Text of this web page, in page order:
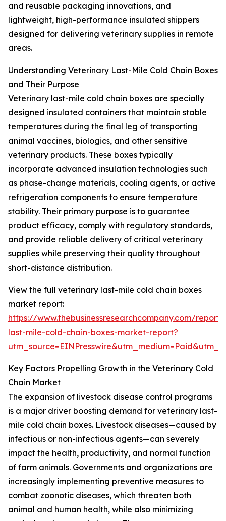
and reusable packaging innovations, and
lightweight, high-performance insulated shippers
designed for delivering veterinary supplies in remote
areas.
Understanding Veterinary Last-Mile Cold Chain Boxes
and Their Purpose
Veterinary last-mile cold chain boxes are specially
designed insulated containers that maintain stable
temperatures during the final leg of transporting
animal vaccines, biologics, and other sensitive
veterinary products. These boxes typically
incorporate advanced insulation technologies such
as phase-change materials, cooling agents, or active
refrigeration components to ensure temperature
stability. Their primary purpose is to guarantee
product efficacy, comply with regulatory standards,
and provide reliable delivery of critical veterinary
supplies while preserving their quality throughout
short-distance distribution.
View the full veterinary last-mile cold chain boxes
market report:
https://www.thebusinessresearchcompany.com/
last-mile-cold-chain-boxes-market-report?
Key Factors Propelling Growth in the Veterinary Cold
Chain Market
The expansion of livestock disease control programs
is a major driver boosting demand for veterinary last-
mile cold chain boxes. Livestock diseases—caused by
infectious or non-infectious agents—can severely
impact the health, productivity, and normal function
of farm animals. Governments and organizations are
increasingly implementing preventive measures to
combat zoonotic diseases, which threaten both
animal and human health, while also minimizing